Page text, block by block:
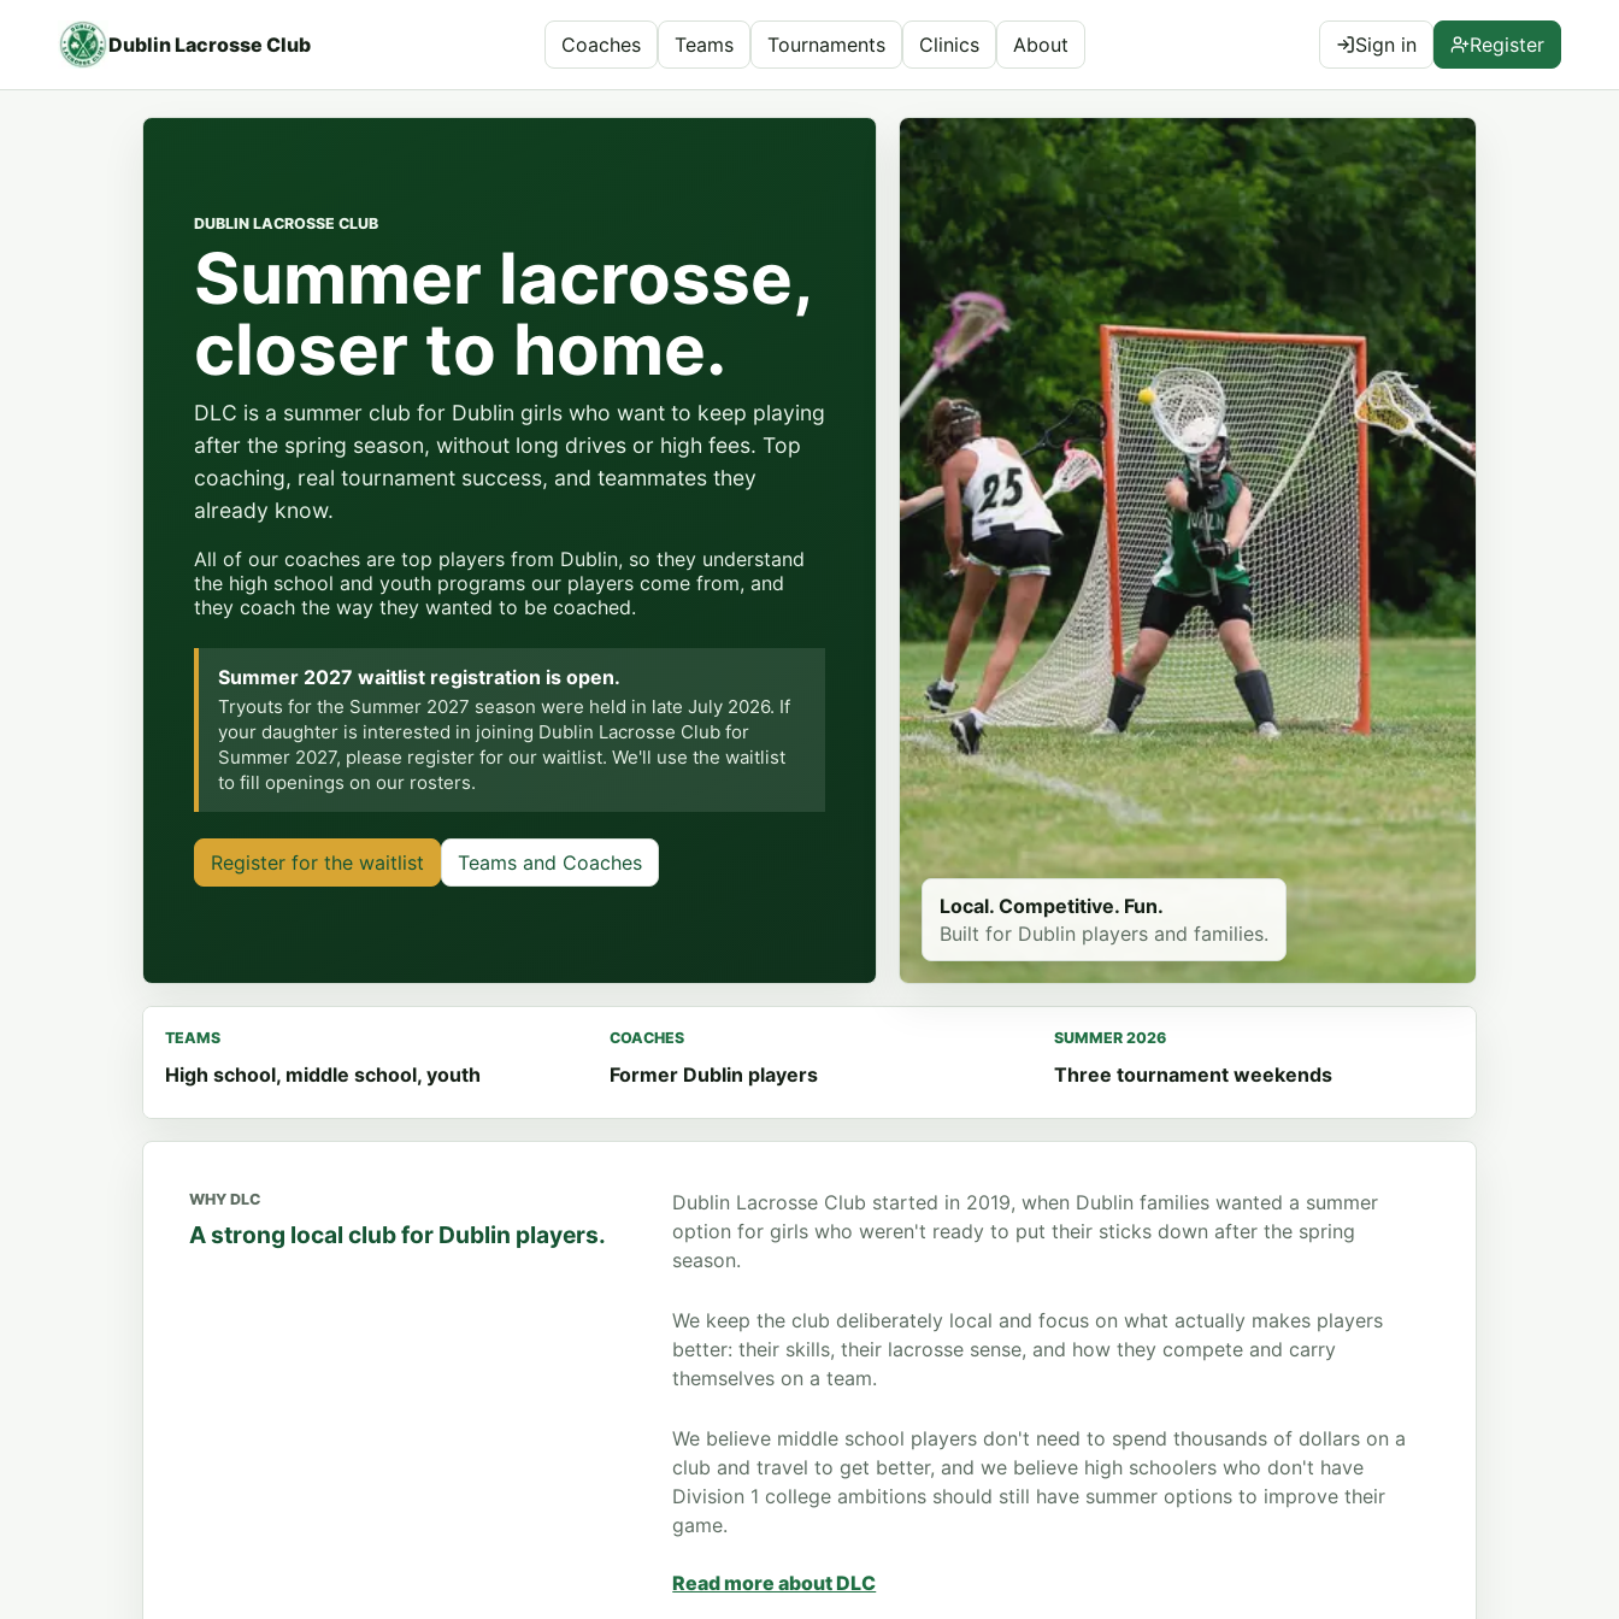
Dublin Lacrosse Club Coaches Teams Tournaments Clinics About Sign in Register
DUBLIN LACROSSE CLUB
Summer lacrosse,
closer to home.
DLC is a summer club for Dublin girls who want to keep playing
after the spring season, without long drives or high fees. Top
coaching, real tournament success, and teammates they
already know.
All of our coaches are top players from Dublin, so they understand
the high school and youth programs our players come from, and
they coach the way they wanted to be coached.
Summer 2027 waitlist registration is open.
Tryouts for the Summer 2027 season were held in late July 2026. If
your daughter is interested in joining Dublin Lacrosse Club for
Summer 2027, please register for our waitlist. We'll use the waitlist
to fill openings on our rosters.
Register for the waitlist
Teams and Coaches
Local. Competitive. Fun.
Built for Dublin players and families.
TEAMS
High school, middle school, youth
COACHES
Former Dublin players
SUMMER 2026
Three tournament weekends
WHY DLC
A strong local club for Dublin players.
Dublin Lacrosse Club started in 2019, when Dublin families wanted a summer
option for girls who weren't ready to put their sticks down after the spring
season.
We keep the club deliberately local and focus on what actually makes players
better: their skills, their lacrosse sense, and how they compete and carry
themselves on a team.
We believe middle school players don't need to spend thousands of dollars on a
club and travel to get better, and we believe high schoolers who don't have
Division 1 college ambitions should still have summer options to improve their
game.
Read more about DLC